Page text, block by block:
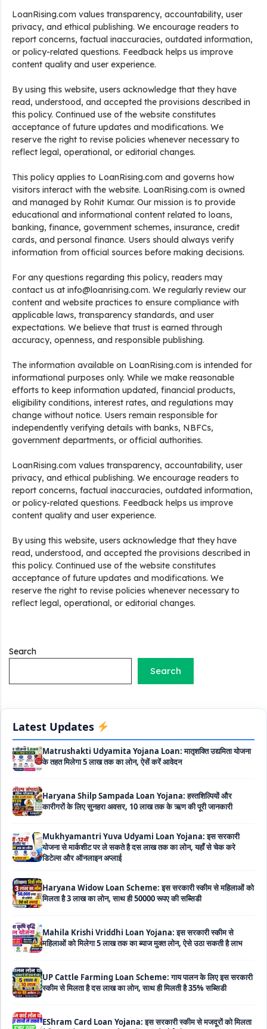
LoanRising.com values transparency, accountability, user
privacy, and ethical publishing. We encourage readers to
report concerns, factual inaccuracies, outdated information,
or policy-related questions. Feedback helps us improve
content quality and user experience.
By using this website, users acknowledge that they have
read, understood, and accepted the provisions described in
this policy. Continued use of the website constitutes
acceptance of future updates and modifications. We
reserve the right to revise policies whenever necessary to
reflect legal, operational, or editorial changes.
This policy applies to LoanRising.com and governs how
visitors interact with the website. LoanRising.com is owned
and managed by Rohit Kumar. Our mission is to provide
educational and informational content related to loans,
banking, finance, government schemes, insurance, credit
cards, and personal finance. Users should always verify
information from official sources before making decisions.
For any questions regarding this policy, readers may
contact us at info@loanrising.com. We regularly review our
content and website practices to ensure compliance with
applicable laws, transparency standards, and user
expectations. We believe that trust is earned through
accuracy, openness, and responsible publishing.
The information available on LoanRising.com is intended for
informational purposes only. While we make reasonable
efforts to keep information updated, financial products,
eligibility conditions, interest rates, and regulations may
change without notice. Users remain responsible for
independently verifying details with banks, NBFCs,
government departments, or official authorities.
LoanRising.com values transparency, accountability, user
privacy, and ethical publishing. We encourage readers to
report concerns, factual inaccuracies, outdated information,
or policy-related questions. Feedback helps us improve
content quality and user experience.
By using this website, users acknowledge that they have
read, understood, and accepted the provisions described in
this policy. Continued use of the website constitutes
acceptance of future updates and modifications. We
reserve the right to revise policies whenever necessary to
reflect legal, operational, or editorial changes.
Search
Search
Latest Updates
Stand Up India Scheme Apply Online: नया व्यवसाय शुरू करने
वालों के लिए वरदान है ये सरकारी योजना, 25% सब्सिडी के साथ मिलता है 1
करोड़ का लोन
Griha Sugam Yojana Apply Online: घर बनाने के लिए LIC से ले
सकते है 8 लाख तक का लोन, मिलती है 40 प्रतिशत सब्सिडी
Labour House Construction Loan Scheme: श्रमिक मकान
निर्माण लोन योजना से मजदुर साथी ले सकते है दो लाख का लोन, 8 साल नहीं देना
Matrushakti Udyamita Yojana Loan: मातृशक्ति उद्यमिता योजना
के तहत मिलेगा 5 लाख तक का लोन, ऐसें करें आवेदन
Mukhyamantri Yuva Udyami Loan Yojana: इस सरकारी
डिटेल्स और ऑनलाइन अप्लाई
Haryana Widow Loan Scheme: इस सरकारी स्कीम से महिलाओं को